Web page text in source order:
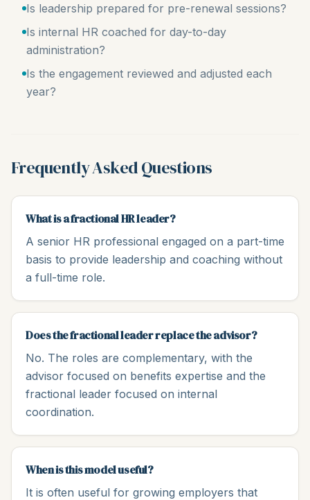
Is leadership prepared for pre-renewal sessions?
Is internal HR coached for day-to-day
administration?
Is the engagement reviewed and adjusted each
year?
Frequently Asked Questions
What is a fractional HR leader?
A senior HR professional engaged on a part-time
basis to provide leadership and coaching without
a full-time role.
Does the fractional leader replace the advisor?
No. The roles are complementary, with the
advisor focused on benefits expertise and the
fractional leader focused on internal
coordination.
When is this model useful?
It is often useful for growing employers that